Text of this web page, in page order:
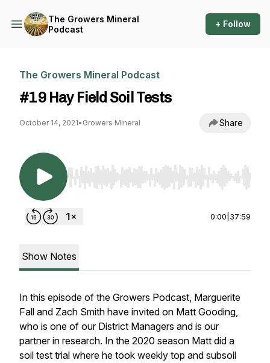
The Growers Mineral
Podcast
+ Follow
The Growers Mineral Podcast
#19 Hay Field Soil Tests
October 14, 2021• Growers Mineral Share
Use Left/Right to seek, Home/End to jump to
0:00 37:59
Show Notes
In this episode of the Growers Podcast, Marguerite
Fall and Zach Smith have invited on Matt Gooding,
who is one of our District Managers and is our
partner in research. In the 2020 season Matt did a
soil test trial where he took weekly top and subsoil